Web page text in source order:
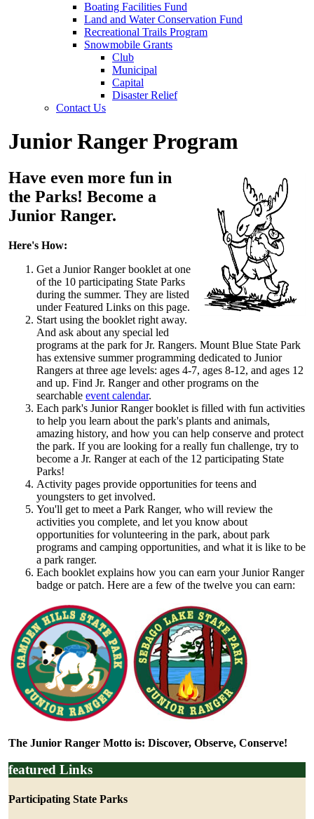
Boating Facilities Fund
Land and Water Conservation Fund
Recreational Trails Program
Snowmobile Grants
Club
Municipal
Capital
Disaster Relief
Contact Us
Junior Ranger Program
Have even more fun in
the Parks! Become a
Junior Ranger.
Here's How:
Get a Junior Ranger booklet at one
of the 10 participating State Parks
during the summer. They are listed
under Featured Links on this page.
Start using the booklet right away.
And ask about any special led
programs at the park for Jr. Rangers. Mount Blue State Park
has extensive summer programming dedicated to Junior
Rangers at three age levels: ages 4-7, ages 8-12, and ages 12
and up. Find Jr. Ranger and other programs on the
searchable event calendar.
Each park's Junior Ranger booklet is filled with fun activities
to help you learn about the park's plants and animals,
amazing history, and how you can help conserve and protect
the park. If you are looking for a really fun challenge, try to
become a Jr. Ranger at each of the 12 participating State
Parks!
Activity pages provide opportunities for teens and
youngsters to get involved.
You'll get to meet a Park Ranger, who will review the
activities you complete, and let you know about
opportunities for volunteering in the park, about park
programs and camping opportunities, and what it is like to be
a park ranger.
Each booklet explains how you can earn your Junior Ranger
badge or patch. Here are a few of the twelve you can earn:
The Junior Ranger Motto is: Discover, Observe, Conserve!
featured Links
Participating State Parks